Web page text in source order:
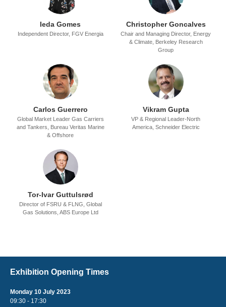
Ieda Gomes
Independent Director, FGV Energia
Christopher Goncalves
Chair and Managing Director, Energy
& Climate, Berkeley Research
Group
Carlos Guerrero
Global Market Leader Gas Carriers
and Tankers, Bureau Veritas Marine
& Offshore
Vikram Gupta
VP & Regional Leader-North
America, Schneider Electric
Tor-Ivar Guttulsrød
Director of FSRU & FLNG, Global
Gas Solutions, ABS Europe Ltd
Exhibition Opening Times
Monday 10 July 2023
09:30 - 17:30